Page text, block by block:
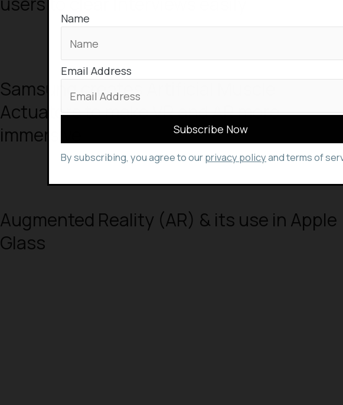
Samsung creates Artificial Muscle
Actuators to make VR and AR more
immersive
Augmented Reality (AR) & its use in Apple
Glass
Name
Email Address
By subscribing, you agree to ourprivacy policyand terms of